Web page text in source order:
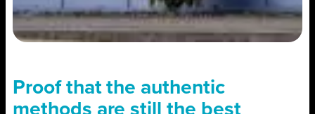
Proof that the authentic